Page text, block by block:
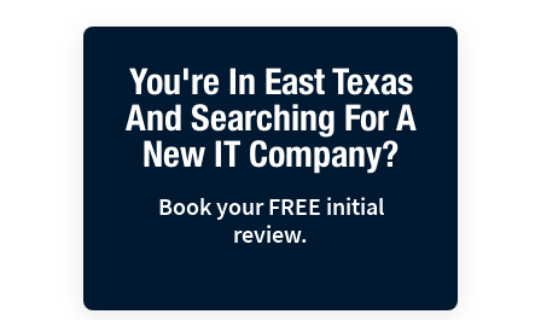
You're In East Texas
And Searching For A
New IT Company?
Book your FREE initial
review.